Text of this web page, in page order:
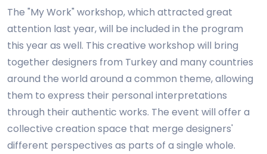
The "My Work" workshop, which attracted great
attention last year, will be included in the program
this year as well. This creative workshop will bring
together designers from Turkey and many countries
around the world around a common theme, allowing
them to express their personal interpretations
through their authentic works. The event will offer a
collective creation space that merge designers'
different perspectives as parts of a single whole.